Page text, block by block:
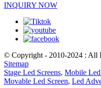
INQUIRY NOW
© Copyright - 2010-2024 : All
Sitemap
Stage Led Screens, Mobile Led
Movable Led Screen, Led